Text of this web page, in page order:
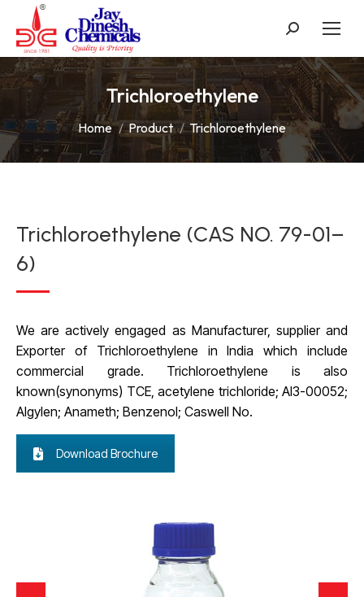
Search:
Trichloroethylene
You are here:
Home Product Trichloroethylene
Trichloroethylene (CAS NO. 79-01–
6)
We are actively engaged as Manufacturer, supplier and
Exporter of Trichloroethylene in India which include
commercial grade. Trichloroethylene is also
known(synonyms) TCE, acetylene trichloride; AI3-00052;
Algylen; Anameth; Benzenol; Caswell No.
Download Brochure